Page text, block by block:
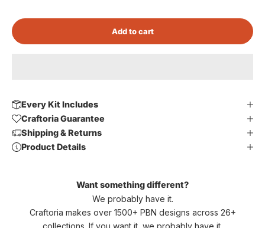
Add to cart
Every Kit Includes
Craftoria Guarantee
Shipping & Returns
Product Details
Want something different?
We probably have it.
Craftoria makes over 1500+ PBN designs across 26+